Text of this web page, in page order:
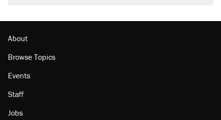
About
Browse Topics
Events
Staff
Jobs